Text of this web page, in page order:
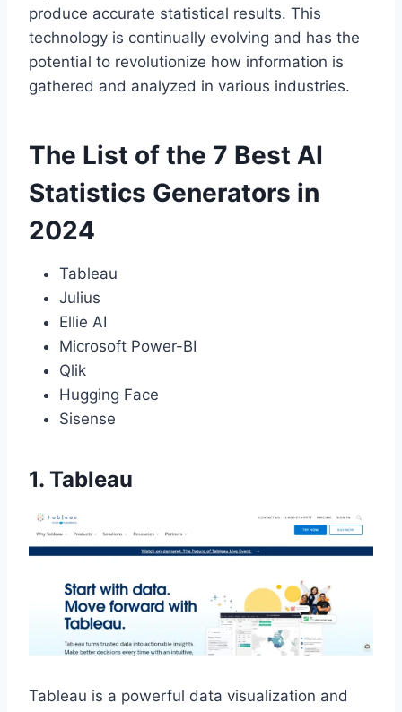
produce accurate statistical results. This
technology is continually evolving and has the
potential to revolutionize how information is
gathered and analyzed in various industries.
The List of the 7 Best AI
Statistics Generators in
2024
Tableau
Julius
Ellie AI
Microsoft Power-BI
Qlik
Hugging Face
Sisense
1. Tableau
Tableau is a powerful data visualization and